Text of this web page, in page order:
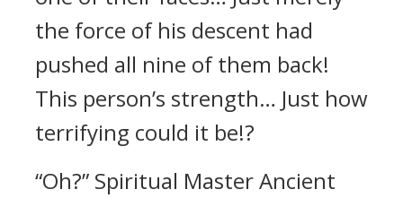
the force of his descent had
pushed all nine of them back!
This person’s strength… Just how
terrifying could it be!?
“Oh?” Spiritual Master Ancient